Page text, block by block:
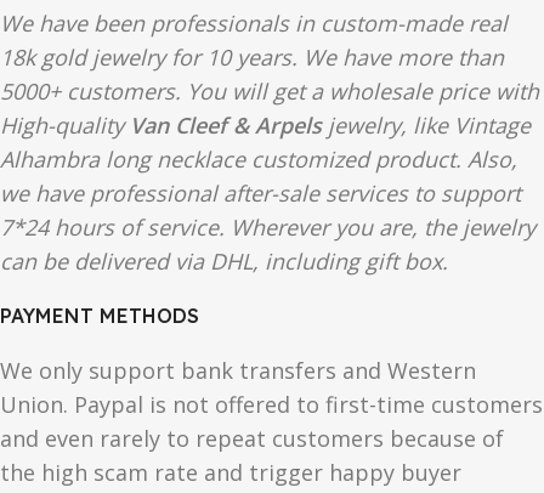
We have been professionals in custom-made real
18k gold jewelry for 10 years. We have more than
5000+ customers. You will get a wholesale price with
High-quality Van Cleef & Arpelsjewelry, like Vintage
Alhambra long necklace customized product. Also,
we have professional after-sale services to support
7*24 hours of service. Wherever you are, the jewelry
can be delivered via DHL, including gift box.
PAYMENT METHODS
We only support bank transfers and Western
Union. Paypal is not offered to first-time customers
and even rarely to repeat customers because of
the high scam rate and trigger happy buyer